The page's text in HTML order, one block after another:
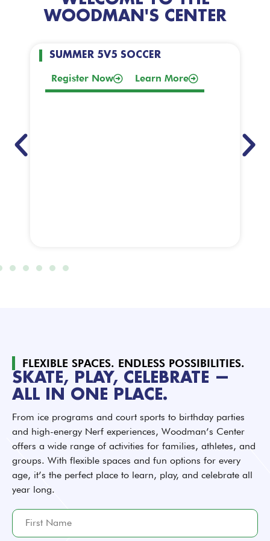
WOODMAN'S CENTER
SUMMER 5V5 SOCCER
Register Now Learn More
FLEXIBLE SPACES. ENDLESS POSSIBILITIES.
SKATE, PLAY, CELEBRATE —
ALL IN ONE PLACE.
From ice programs and court sports to birthday parties
and high-energy Nerf experiences, Woodman’s Center
offers a wide range of activities for families, athletes, and
groups. With flexible spaces and fun options for every
age, it’s the perfect place to learn, play, and celebrate all
year long.
F
i